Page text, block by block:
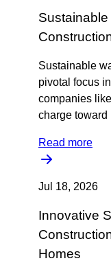
Sustainable
pivotal focus
companies
charge toward
Read more
Jul 18, 2026
Innovative
Homes